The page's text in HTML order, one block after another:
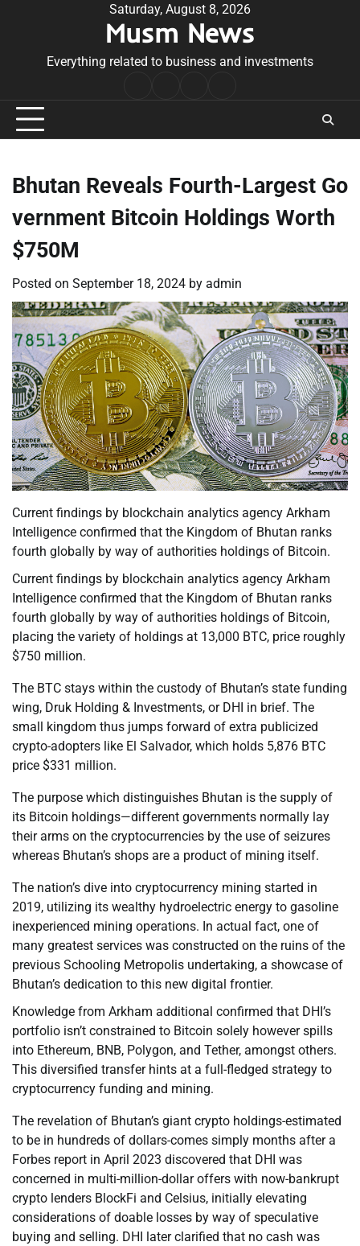
Saturday, August 8, 2026
Musm News
Everything related to business and investments
Conditions
Bhutan Reveals Fourth-Largest Go
vernment Bitcoin Holdings Worth
$750M
Posted on September 18, 2024 by admin
Current findings by blockchain analytics agency Arkham
Intelligence confirmed that the Kingdom of Bhutan ranks
fourth globally by way of authorities holdings of Bitcoin.
Current findings by blockchain analytics agency Arkham
Intelligence confirmed that the Kingdom of Bhutan ranks
fourth globally by way of authorities holdings of Bitcoin,
placing the variety of holdings at 13,000 BTC, price roughly
$750 million.
The BTC stays within the custody of Bhutan’s state funding
wing, Druk Holding & Investments, or DHI in brief. The
small kingdom thus jumps forward of extra publicized
crypto-adopters like El Salvador, which holds 5,876 BTC
price $331 million.
The purpose which distinguishes Bhutan is the supply of
its Bitcoin holdings—different governments normally lay
their arms on the cryptocurrencies by the use of seizures
whereas Bhutan’s shops are a product of mining itself.
The nation’s dive into cryptocurrency mining started in
2019, utilizing its wealthy hydroelectric energy to gasoline
inexperienced mining operations. In actual fact, one of
many greatest services was constructed on the ruins of the
previous Schooling Metropolis undertaking, a showcase of
Bhutan’s dedication to this new digital frontier.
Knowledge from Arkham additional confirmed that DHI’s
portfolio isn’t constrained to Bitcoin solely however spills
into Ethereum, BNB, Polygon, and Tether, amongst others.
This diversified transfer hints at a full-fledged strategy to
cryptocurrency funding and mining.
The revelation of Bhutan’s giant crypto holdings-estimated
to be in hundreds of dollars-comes simply months after a
Forbes report in April 2023 discovered that DHI was
concerned in multi-million-dollar offers with now-bankrupt
crypto lenders BlockFi and Celsius, initially elevating
considerations of doable losses by way of speculative
buying and selling. DHI later clarified that no cash was